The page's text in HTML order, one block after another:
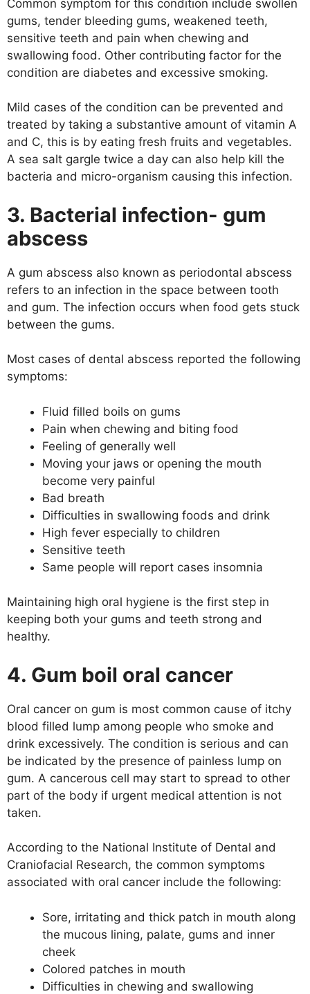
Common symptom for this condition include swollen
gums, tender bleeding gums, weakened teeth,
sensitive teeth and pain when chewing and
swallowing food. Other contributing factor for the
condition are diabetes and excessive smoking.
Mild cases of the condition can be prevented and
treated by taking a substantive amount of vitamin A
and C, this is by eating fresh fruits and vegetables.
A sea salt gargle twice a day can also help kill the
bacteria and micro-organism causing this infection.
3. Bacterial infection- gum
abscess
A gum abscess also known as periodontal abscess
refers to an infection in the space between tooth
and gum. The infection occurs when food gets stuck
between the gums.
Most cases of dental abscess reported the following
symptoms:
Fluid filled boils on gums
Pain when chewing and biting food
Feeling of generally well
Moving your jaws or opening the mouth
become very painful
Bad breath
Difficulties in swallowing foods and drink
High fever especially to children
Sensitive teeth
Same people will report cases insomnia
Maintaining high oral hygiene is the first step in
keeping both your gums and teeth strong and
healthy.
4. Gum boil oral cancer
Oral cancer on gum is most common cause of itchy
blood filled lump among people who smoke and
drink excessively. The condition is serious and can
be indicated by the presence of painless lump on
gum. A cancerous cell may start to spread to other
part of the body if urgent medical attention is not
taken.
According to the National Institute of Dental and
Craniofacial Research, the common symptoms
associated with oral cancer include the following:
Sore, irritating and thick patch in mouth along
the mucous lining, palate, gums and inner
cheek
Colored patches in mouth
Difficulties in chewing and swallowing